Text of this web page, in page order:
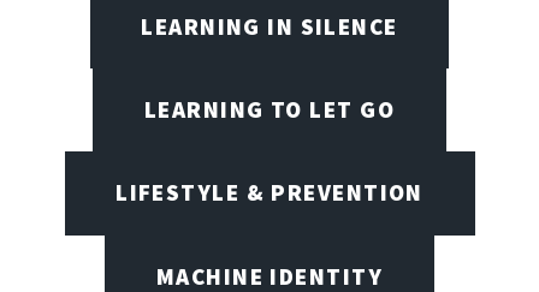
LEARNING IN SILENCE
LEARNING TO LET GO
LIFESTYLE & PREVENTION
MACHINE IDENTITY